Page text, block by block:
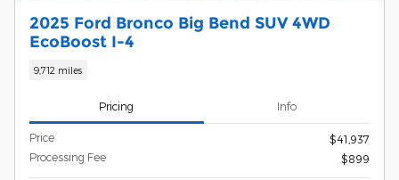
2025 Ford Bronco Big Bend SUV 4WD
EcoBoost I-4
9,712 miles
Pricing Info
Price
$41,937
Processing Fee
$899